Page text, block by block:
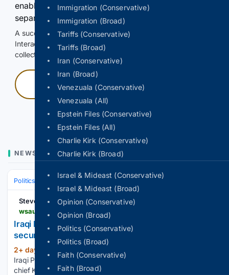
Immigration (Conservative)
Immigration (Broad)
Tariffs (Conservative)
Tariffs (Broad)
Iran (Conservative)
Iran (Broad)
Venezuala (Conservative)
Venezuala (All)
Epstein Files (Conservative)
Epstein Files (All)
Charlie Kirk (Conservative)
Charlie Kirk (Broad)
Israel & Mideast (Conservative)
Israel & Mideast (Broad)
Opinion (Conservative)
Opinion (Broad)
Politics (Conservative)
Politics (Broad)
Faith (Conservative)
Faith (Broad)
enable Google-hosted web results and, when
separately allowed, AI-assisted answers.
A successful check enables 100 search requests.
Interactive access does not authorize scraping, systematic
collection, or reuse of search output.
Press and hold
NEWS
Politics Leaders & Governing Bodies United States (President)
Stevens Point
Iraqi PM, Saudi intelligence chief discuss regional
security as militias delay response
2+ day, 7+ hour ago
Iraqi Prime Minister Ali al-Zaidi met Saudi general intelligence
chief Khalid al-Humaidan on Friday to ​discuss coordination